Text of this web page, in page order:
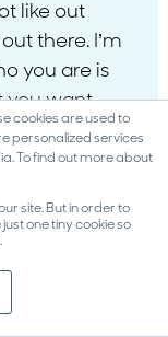
cookies are used to
personalized services
To find out more about
site. But in order to
one tiny cookie so
like out
there. I’m
you are is
you want.
I on this roof,
work
here,
to each
your team.
idea could
to lead